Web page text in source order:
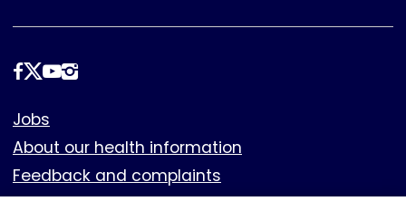
Follow
Footer
Jobs
About our health information
Feedback and complaints